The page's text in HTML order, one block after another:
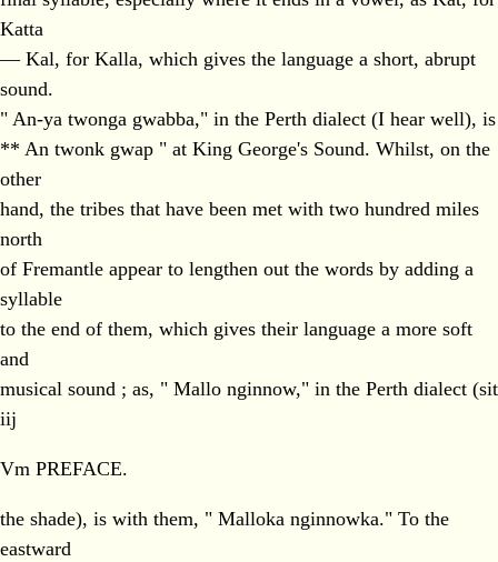
Katta
— Kal, for Kalla, which gives the language a short, abrupt
sound.
" An-ya twonga gwabba," in the Perth dialect (I hear well), is
** An twonk gwap " at King George's Sound. Whilst, on the
other
hand, the tribes that have been met with two hundred miles
north
of Fremantle appear to lengthen out the words by adding a
syllable
to the end of them, which gives their language a more soft
and
musical sound ; as, " Mallo nginnow," in the Perth dialect (sit
iij
Vm PREFACE.
the shade), is with them, " Malloka nginnowka." To the
eastward